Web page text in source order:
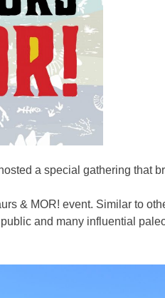
a special gathering that
& MOR! event. Similar to
and many influential